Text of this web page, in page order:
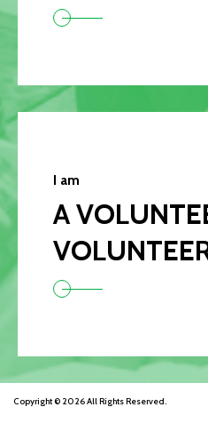
I am
A
Copyright © 2026 All Rights Reserved.